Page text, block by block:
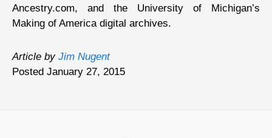
Ancestry.com, and the University of Michigan’s
Making of America digital archives.
Article by Jim Nugent
Posted January 27, 2015